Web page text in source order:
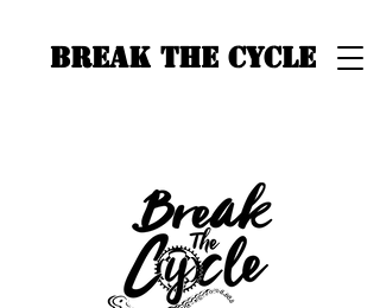
BREAK THE CYCLE